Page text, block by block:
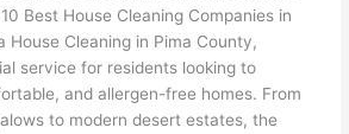
Best House Cleaning Companies in
House Cleaning in Pima County,
service for residents looking to
and allergen-free homes. From
to modern desert estates, the